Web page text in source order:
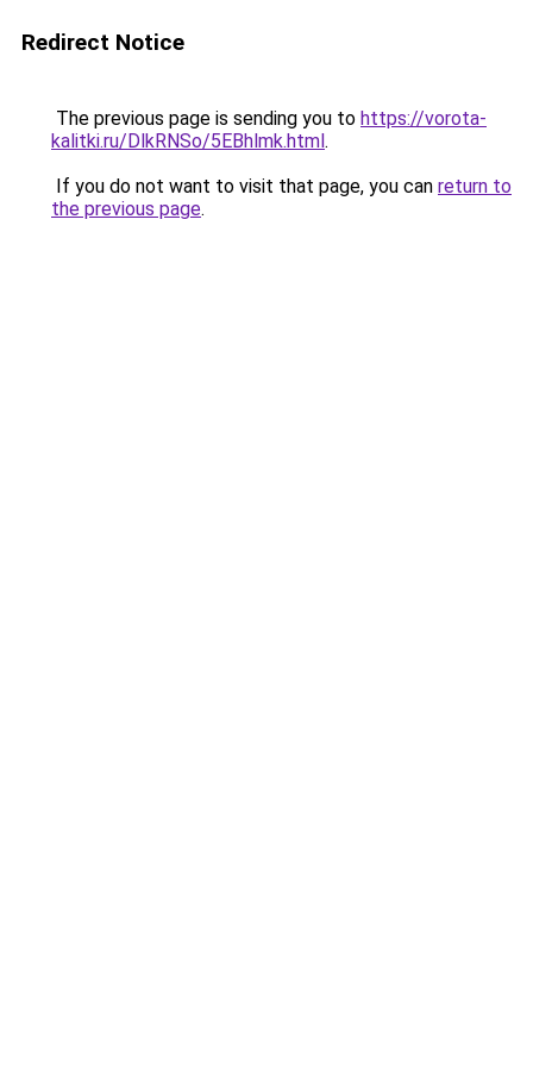
Redirect Notice
The previous page is sending you to https://vorota-
kalitki.ru/DlkRNSo/5EBhlmk.html.
If you do not want to visit that page, you can return to
the previous page.